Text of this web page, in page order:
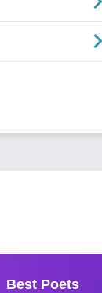
Best Poets